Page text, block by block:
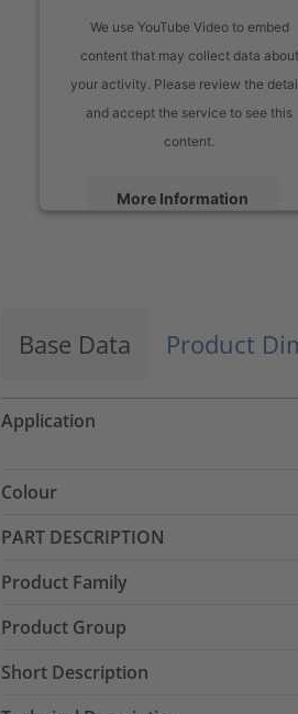
We use YouTube Video to embed
content that may collect data about
your activity. Please review the
and accept the service to see this
content.
More Information
Base Data Product
Application
Colour
PART DESCRIPTION
Product Family
Product Group
Short Description